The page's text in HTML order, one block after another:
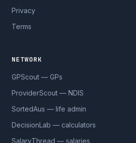
Privacy
Terms
NETWORK
GPScout — GPs
ProviderScout — NDIS
SortedAus — life admin
DecisionLab — calculators
SalaryThread — salaries